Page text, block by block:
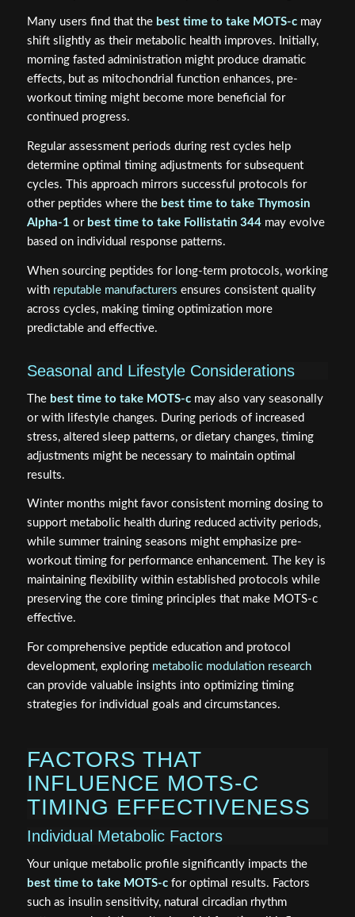
Many users find that the best time to take MOTS-cmay
shift slightly as their metabolic health improves. Initially,
morning fasted administration might produce dramatic
effects, but as mitochondrial function enhances, pre-
workout timing might become more beneficial for
continued progress.
Regular assessment periods during rest cycles help
determine optimal timing adjustments for subsequent
cycles. This approach mirrors successful protocols for
other peptides where the best time to take Thymosin
Alpha-1 or best time to take Follistatin 344may evolve
based on individual response patterns.
When sourcing peptides for long-term protocols, working
with reputable manufacturers ensures consistent quality
across cycles, making timing optimization more
predictable and effective.
Seasonal and Lifestyle Considerations
The best time to take MOTS-cmay also vary seasonally
or with lifestyle changes. During periods of increased
stress, altered sleep patterns, or dietary changes, timing
adjustments might be necessary to maintain optimal
results.
Winter months might favor consistent morning dosing to
support metabolic health during reduced activity periods,
while summer training seasons might emphasize pre-
workout timing for performance enhancement. The key is
maintaining flexibility within established protocols while
preserving the core timing principles that make MOTS-c
effective.
For comprehensive peptide education and protocol
development, exploring metabolic modulation research
can provide valuable insights into optimizing timing
strategies for individual goals and circumstances.
FACTORS THAT
INFLUENCE MOTS-C
TIMING EFFECTIVENESS
Individual Metabolic Factors
Your unique metabolic profile significantly impacts the
best time to take MOTS-cfor optimal results. Factors
such as insulin sensitivity, natural circadian rhythm